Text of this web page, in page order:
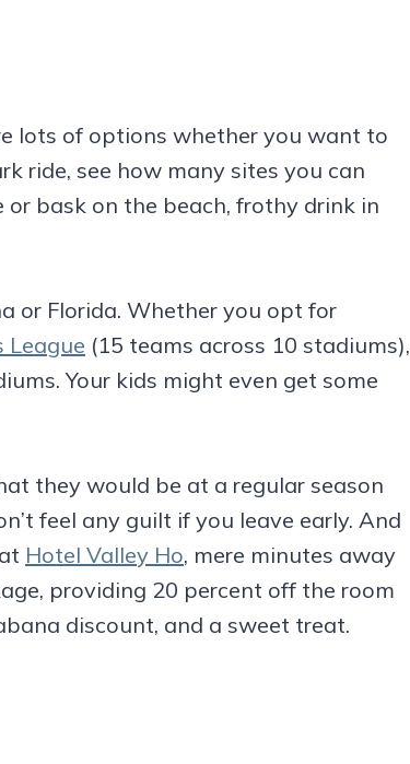
lots of options whether you want to
ride, see how many sites you can
bask on the beach, frothy drink in
or Florida. Whether you opt for
League (15 teams across 10 stadiums),
Your kids might even get some
they would be at a regular season
feel any guilt if you leave early. And
Hotel Valley Ho, mere minutes away
providing 20 percent off the room
discount, and a sweet treat.